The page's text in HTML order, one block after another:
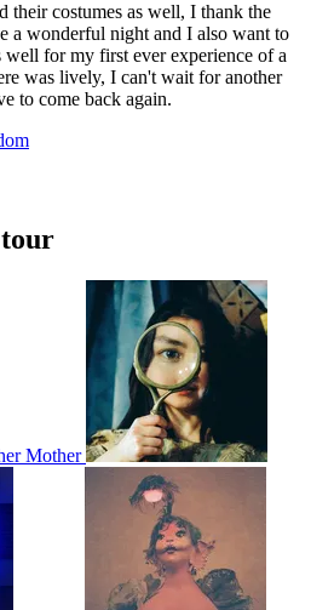
their costumes as well, I thank the
a wonderful night and I also want to
for my first ever experience of a
was lively, I can't wait for another
to come back again.
Mother